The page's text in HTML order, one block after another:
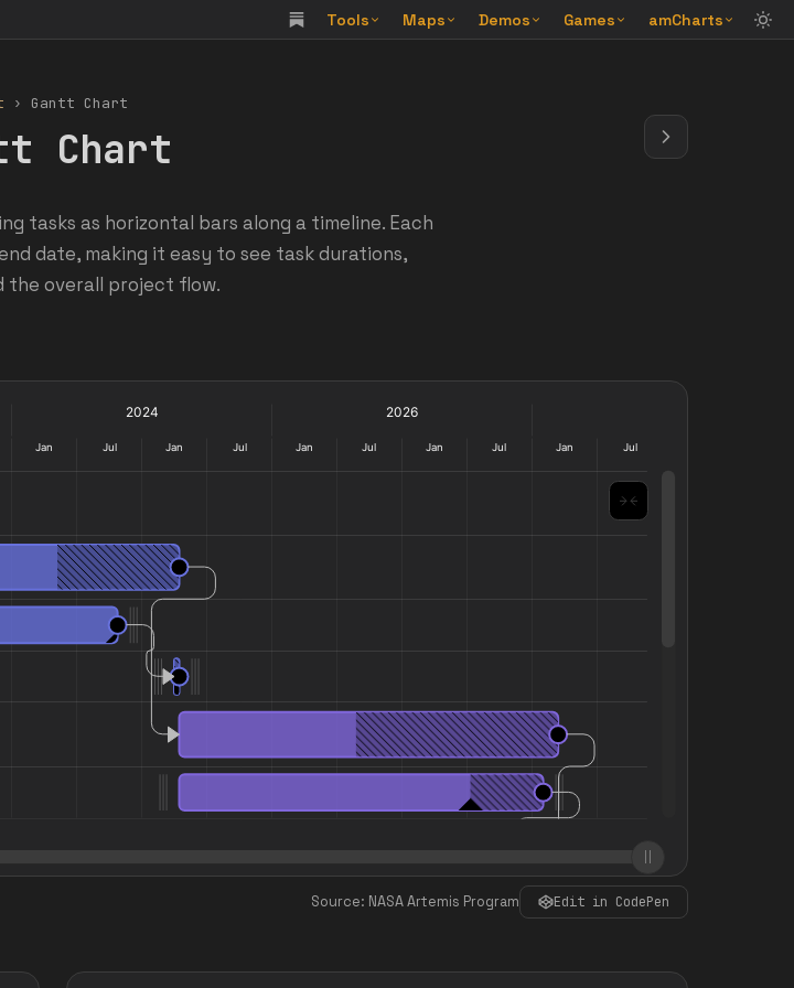
Tools Maps Demos Games amCharts
› Gantt Chart
Chart
tasks as horizontal bars along a timeline. Each
date, making it easy to see task durations,
the overall project flow.
Source: NASA Artemis Program Edit in CodePen